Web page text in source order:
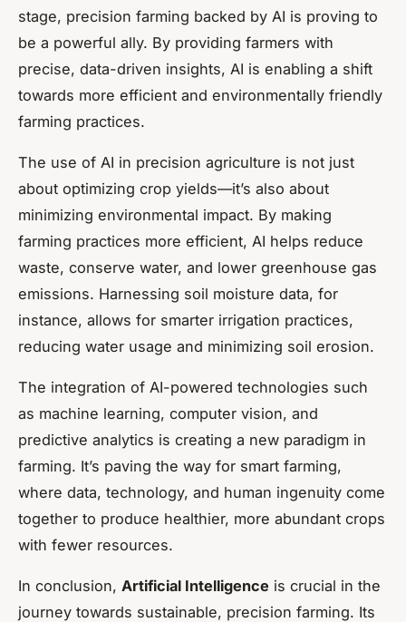
stage, precision farming backed by AI is proving to
be a powerful ally. By providing farmers with
precise, data-driven insights, AI is enabling a shift
towards more efficient and environmentally friendly
farming practices.
The use of AI in precision agriculture is not just
about optimizing crop yields—it’s also about
minimizing environmental impact. By making
farming practices more efficient, AI helps reduce
waste, conserve water, and lower greenhouse gas
emissions. Harnessing soil moisture data, for
instance, allows for smarter irrigation practices,
reducing water usage and minimizing soil erosion.
The integration of AI-powered technologies such
as machine learning, computer vision, and
predictive analytics is creating a new paradigm in
farming. It’s paving the way for smart farming,
where data, technology, and human ingenuity come
together to produce healthier, more abundant crops
with fewer resources.
In conclusion, Artificial Intelligence is crucial in the
journey towards sustainable, precision farming. Its